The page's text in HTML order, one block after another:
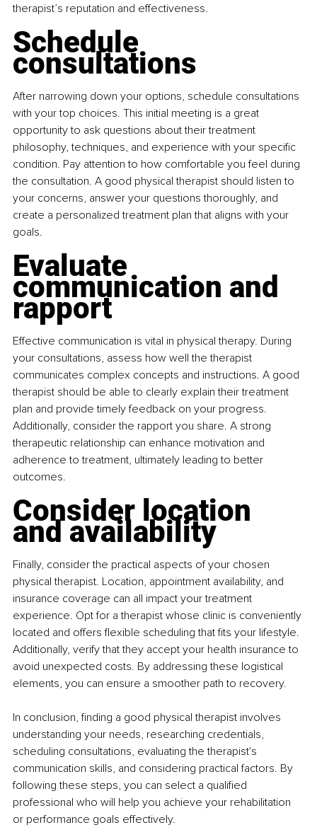
therapist’s reputation and effectiveness.
Schedule
consultations
After narrowing down your options, schedule consultations
with your top choices. This initial meeting is a great
opportunity to ask questions about their treatment
philosophy, techniques, and experience with your specific
condition. Pay attention to how comfortable you feel during
the consultation. A good physical therapist should listen to
your concerns, answer your questions thoroughly, and
create a personalized treatment plan that aligns with your
goals.
Evaluate
communication and
rapport
Effective communication is vital in physical therapy. During
your consultations, assess how well the therapist
communicates complex concepts and instructions. A good
therapist should be able to clearly explain their treatment
plan and provide timely feedback on your progress.
Additionally, consider the rapport you share. A strong
therapeutic relationship can enhance motivation and
adherence to treatment, ultimately leading to better
outcomes.
Consider location
and availability
Finally, consider the practical aspects of your chosen
physical therapist. Location, appointment availability, and
insurance coverage can all impact your treatment
experience. Opt for a therapist whose clinic is conveniently
located and offers flexible scheduling that fits your lifestyle.
Additionally, verify that they accept your health insurance to
avoid unexpected costs. By addressing these logistical
elements, you can ensure a smoother path to recovery.
In conclusion, finding a good physical therapist involves
understanding your needs, researching credentials,
scheduling consultations, evaluating the therapist's
communication skills, and considering practical factors. By
following these steps, you can select a qualified
professional who will help you achieve your rehabilitation
or performance goals effectively.